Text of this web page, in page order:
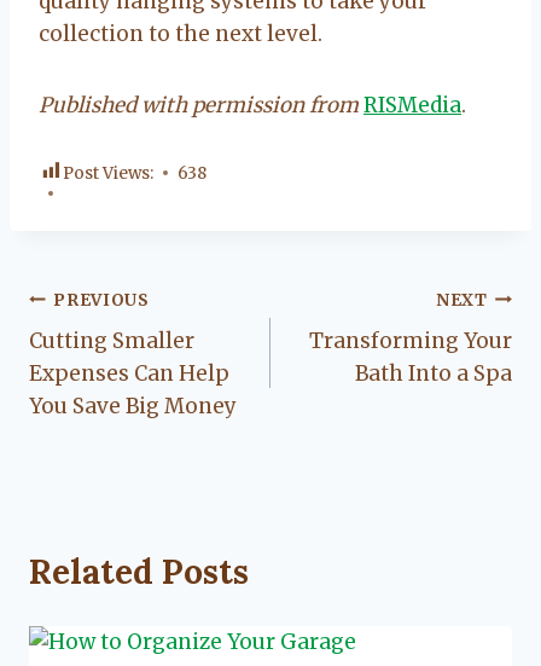
collection to the next level.
Published with permission fromRISMedia.
Post Views: 638
Post
navigation
PREVIOUS
Cutting Smaller
Expenses Can Help
You Save Big Money
NEXT
Transforming Your
Bath Into a Spa
Related Posts